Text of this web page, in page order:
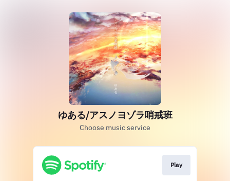
ゆある/アスノヨゾラ哨戒班
Choose music service
Play